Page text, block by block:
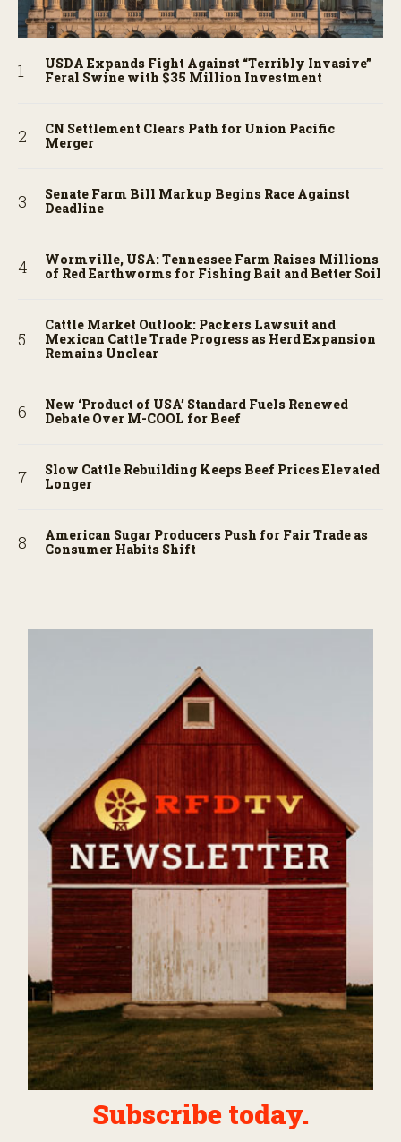
USDA Expands Fight Against “Terribly Invasive”
Feral Swine with $35 Million Investment
CN Settlement Clears Path for Union Pacific
Merger
Senate Farm Bill Markup Begins Race Against
Deadline
Wormville, USA: Tennessee Farm Raises Millions
of Red Earthworms for Fishing Bait and Better Soil
Cattle Market Outlook: Packers Lawsuit and
Mexican Cattle Trade Progress as Herd Expansion
Remains Unclear
New ‘Product of USA’ Standard Fuels Renewed
Debate Over M-COOL for Beef
Slow Cattle Rebuilding Keeps Beef Prices Elevated
Longer
American Sugar Producers Push for Fair Trade as
Consumer Habits Shift
Subscribe today.